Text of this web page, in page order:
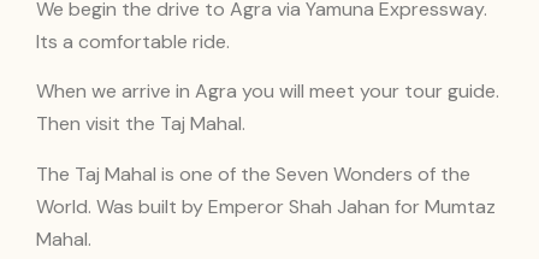
We begin the drive to Agra via Yamuna Expressway.
Its a comfortable ride.
When we arrive in Agra you will meet your tour guide.
Then visit the Taj Mahal.
The Taj Mahal is one of the Seven Wonders of the
World. Was built by Emperor Shah Jahan for Mumtaz
Mahal.